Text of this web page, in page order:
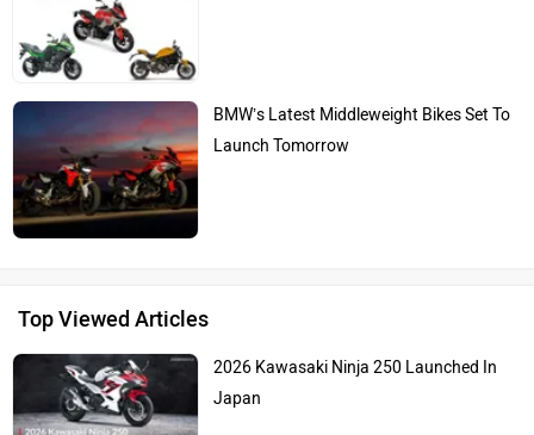
BMW’s Latest Middleweight Bikes Set To
Launch Tomorrow
Top Viewed Articles
2026 Kawasaki Ninja 250 Launched In
Japan